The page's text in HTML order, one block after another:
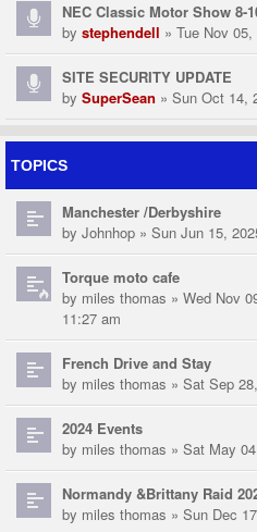
NEC Classic Motor Show 8-
by stephendell » Tue Nov
SITE SECURITY UPDATE
by SuperSean » Sun Oct 14,
TOPICS
Manchester /Derbyshire
by Johnhop » Sun Jun 15,
Torque moto cafe
by miles thomas » Wed Nov
11:27 am
French Drive and Stay
by miles thomas » Sat Sep
2024 Events
by miles thomas » Sat May
Normandy &Brittany Raid
by miles thomas » Sun Dec